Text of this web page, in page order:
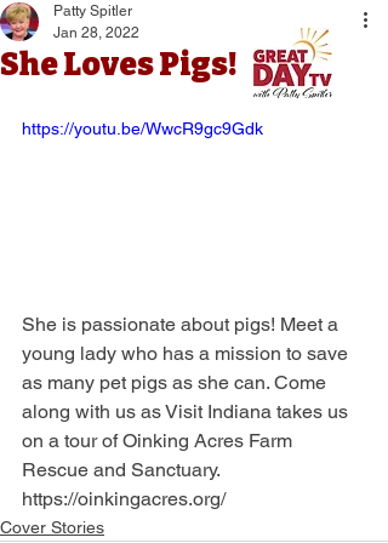
She Loves Pigs!
Patty Spitler
Jan 28, 2022
https://youtu.be/WwcR9gc9Gdk
She is passionate about pigs! Meet a
young lady who has a mission to save
as many pet pigs as she can. Come
along with us as Visit Indiana takes us
on a tour of Oinking Acres Farm
Rescue and Sanctuary.
https://oinkingacres.org/
Cover Stories